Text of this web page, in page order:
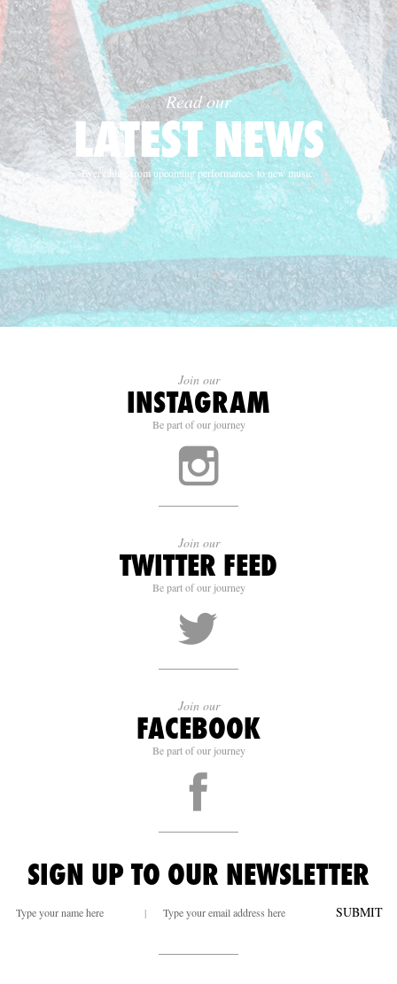
Read our
LATEST NEWS
Everything from upcoming performances to new music.
Join our
INSTAGRAM
Be part of our journey
Join our
TWITTER FEED
Be part of our journey
Join our
FACEBOOK
Be part of our journey
SIGN UP TO OUR NEWSLETTER
| SUBMIT